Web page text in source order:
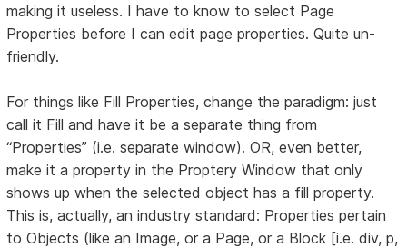
making it useless. I have to know to select Page
Properties before I can edit page properties. Quite un-
friendly.
For things like Fill Properties, change the paradigm: just
call it Fill and have it be a separate thing from
“Properties” (i.e. separate window). OR, even better,
make it a property in the Proptery Window that only
shows up when the selected object has a fill property.
This is, actually, an industry standard: Properties pertain
to Objects (like an Image, or a Page, or a Block [i.e. div, p,